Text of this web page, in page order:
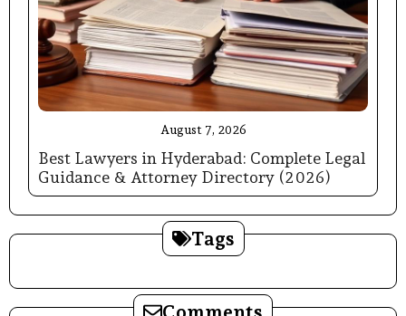
August 7, 2026
Best Lawyers in Hyderabad: Complete Legal
Guidance & Attorney Directory (2026)
Tags
Comments